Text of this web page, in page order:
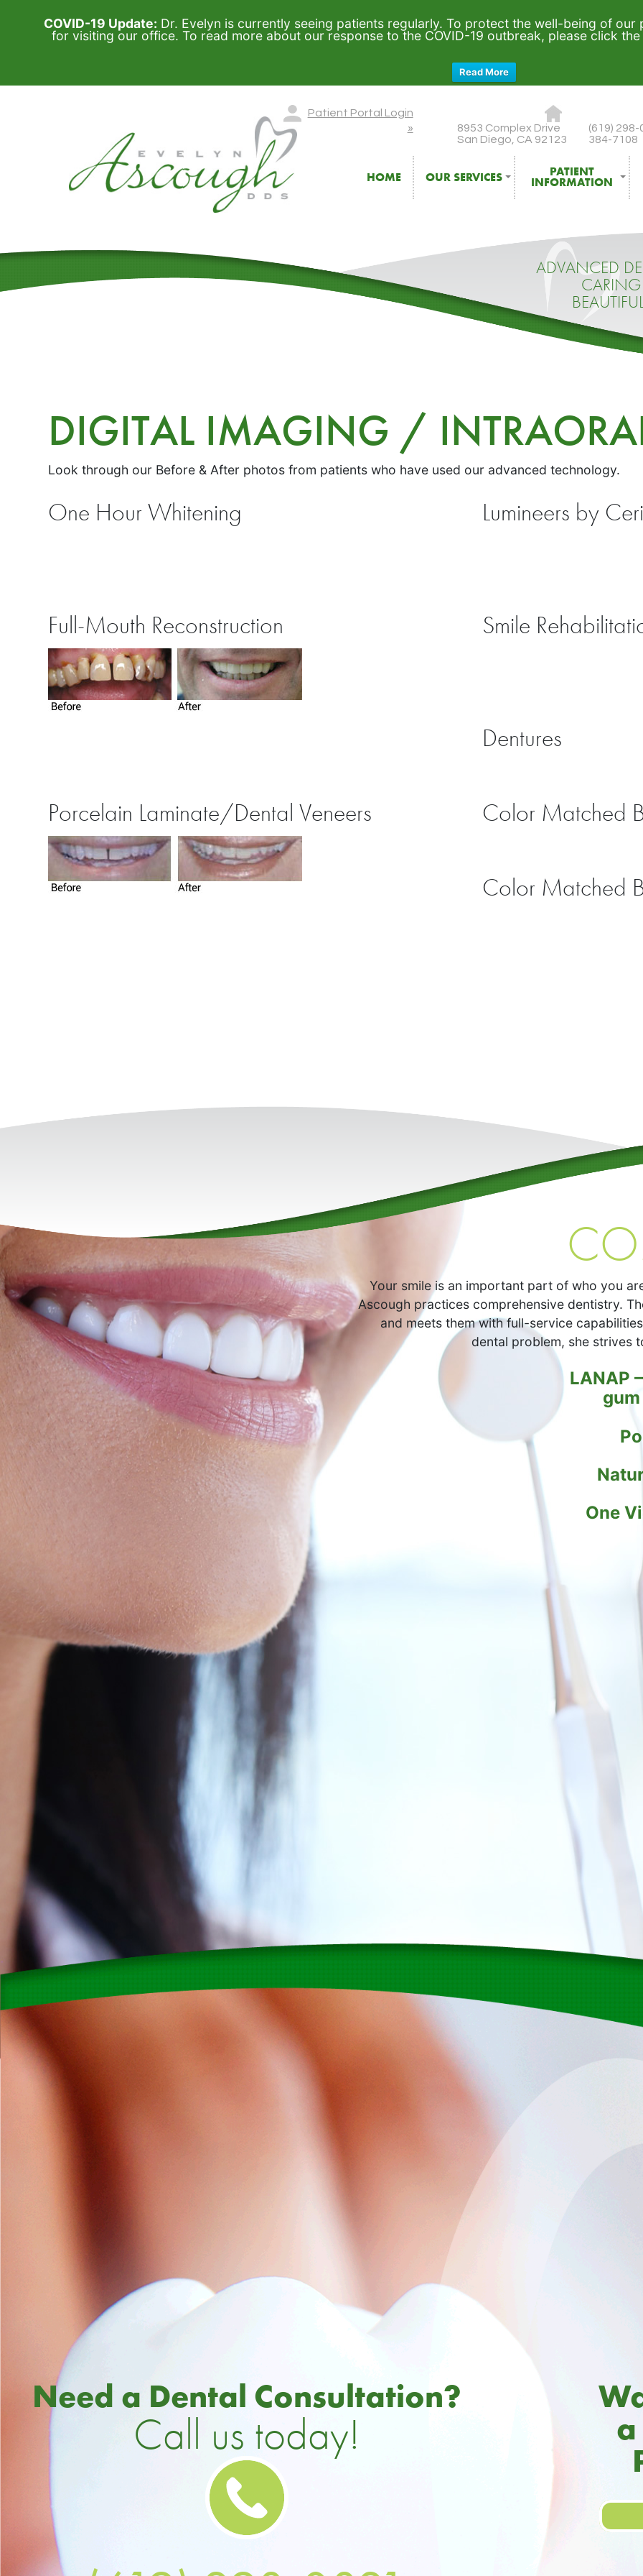
COVID-19 Update: Dr. Evelyn is currently seeing patients regularly. To protect the well-being of
for visiting our office. To read more about our response to the COVID-19 outbreak, please click
Read More
Patient Portal Login
»
8953 Complex Drive
San Diego, CA 92123
(619) 298-
384-7108
HOME OUR SERVICES PATIENT
INFORMATION
ADVANCED
CARING
DIGITAL IMAGING /
Look through our Before & After photos from patients who have used our advanced technology.
One Hour Whitening Lumineers by
Full-Mouth Reconstruction Smile
Dentures
Porcelain Laminate/Dental Veneers Color Matched
Color Matched
Your smile is an important part of who you
Ascough practices comprehensive dentistry.
and meets them with full-service
dental problem, she strives
LANAP
One
Need a Dental Consultation?
Call us today!